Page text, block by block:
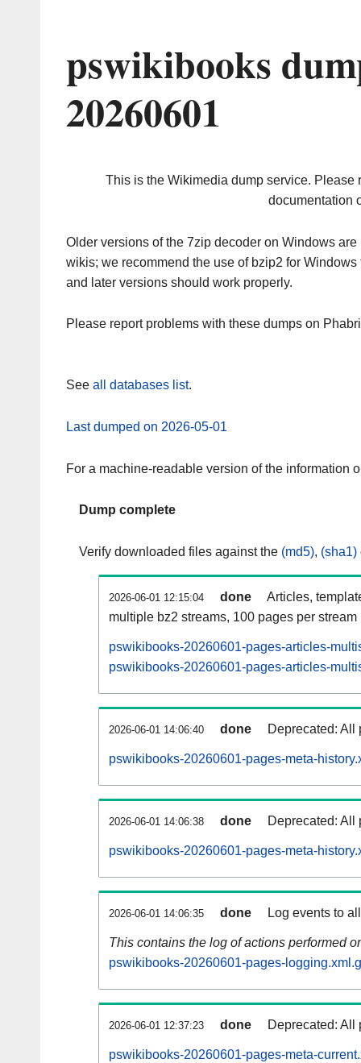
pswikibooks
20260601
This is the Wikimedia dump service. Please
documentation
Older versions of the 7zip decoder on Windows
wikis; we recommend the use of bzip2 for
and later versions should work properly.
Please report problems with these dumps on
See all databases list.
Last dumped on 2026-05-01
For a machine-readable version of the information
Dump complete
Verify downloaded files against the (md5), (sha1)
2026-06-01 12:15:04 done
Articles,
multiple bz2 streams, 100 pages per stream
pswikibooks-20260601-pages-articles-
pswikibooks-20260601-pages-articles-
2026-06-01 14:06:40 done Deprecated: All
pswikibooks-20260601-pages-meta-
2026-06-01 14:06:38 done Deprecated: All
pswikibooks-20260601-pages-meta-
2026-06-01 14:06:35 done Log events to
This contains the log of actions performed
pswikibooks-20260601-pages-
2026-06-01 12:37:23 done Deprecated: All
pswikibooks-20260601-pages-meta-